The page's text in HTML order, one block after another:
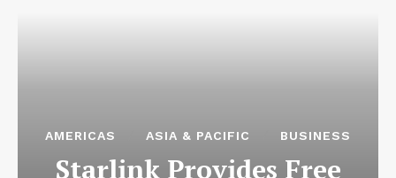
AMERICAS ASIA & PACIFIC BUSINESS
Starlink Provides Free